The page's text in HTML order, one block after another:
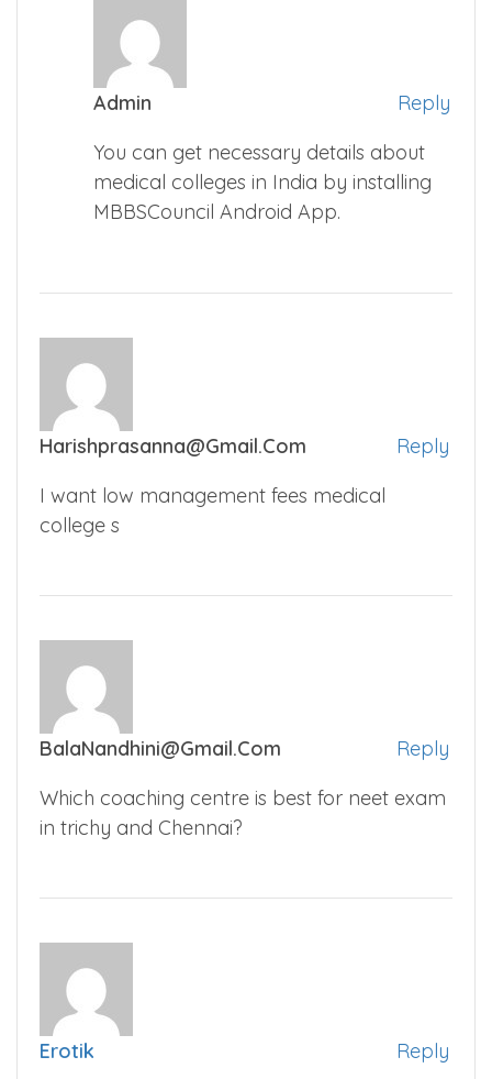
Admin
Reply
You can get necessary details about
medical colleges in India by installing
MBBSCouncil Android App.
Harishprasanna@gmail.com
Reply
I want low management fees medical
college s
BalaNandhini@gmail.com
Reply
Which coaching centre is best for neet exam
in trichy and Chennai?
Erotik
Reply